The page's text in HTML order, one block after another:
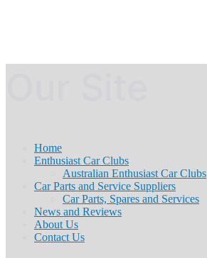
Home
Enthusiast Car Clubs
Australian Enthusiast Car Clubs
Car Parts and Service Suppliers
Car Parts, Spares and Services
News and Reviews
About Us
Contact Us